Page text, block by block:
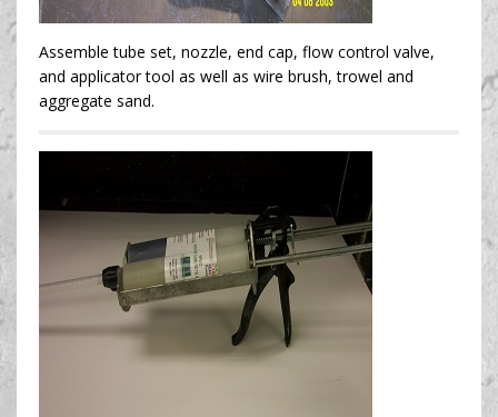
Assemble tube set, nozzle, end cap, flow control valve,
and applicator tool as well as wire brush, trowel and
aggregate sand.